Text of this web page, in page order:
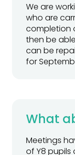
We are
who are
completion
then be
can be
for
What
Meetings
of Y8 pupils